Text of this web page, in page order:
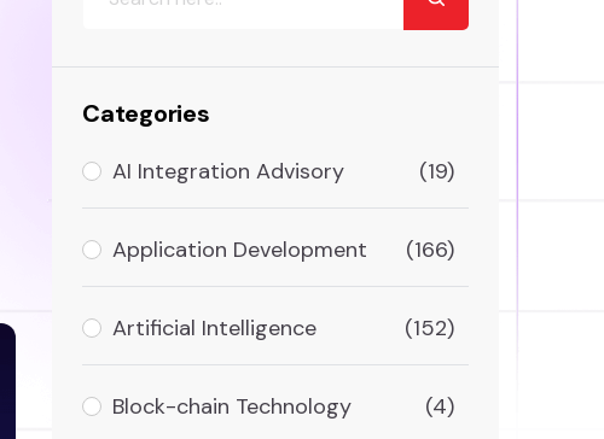
Categories
AI Integration Advisory (19)
Application Development (166)
Artificial Intelligence (152)
Block-chain Technology (4)